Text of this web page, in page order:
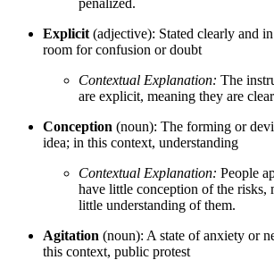
Explicit (adjective): Stated clearly and
room for confusion or doubt
Contextual Explanation: The
are explicit, meaning they are
Conception (noun): The forming or
idea; in this context, understanding
Contextual Explanation: People
have little conception of the risks,
little understanding of them.
Agitation (noun): A state of anxiety or
this context, public protest